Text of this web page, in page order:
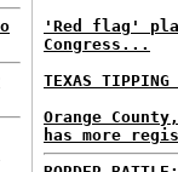
'Red flag'
Congress...
TEXAS TIPPING
Orange
has more